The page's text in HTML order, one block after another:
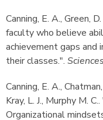
Canning, E. A., Green,
faculty who believe
achievement gaps
their classes.".
Canning, E. A.,
Kray, L. J., Murphy M. C..
Organizational